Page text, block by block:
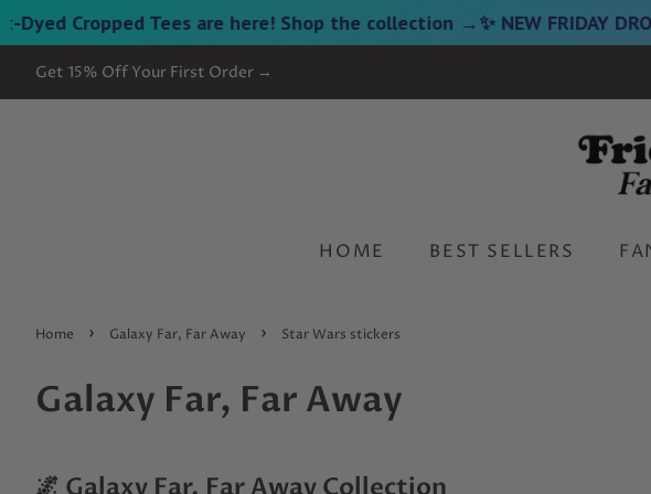
Cropped Tees are here! Shop the collection →✨ NEW FRIDAY DROP
Get 15% Off Your First Order →
HOME BEST SELLERS
Home › Galaxy Far, Far Away › Star Wars stickers
Galaxy Far, Far Away
🌌 Galaxy Far, Far Away Collection